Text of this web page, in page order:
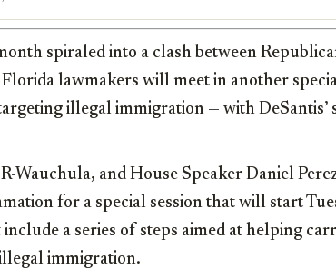
spiraled into a clash between
lawmakers will meet in another
illegal immigration — with DeSantis’
Wauchula, and House Speaker Daniel
for a special session that will start
a series of steps aimed at helping
immigration.